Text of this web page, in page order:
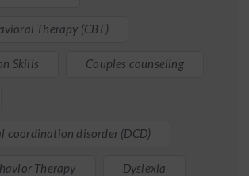
Therapy (CBT)
Skills Couples counseling
coordination disorder (DCD)
Therapy Dyslexia